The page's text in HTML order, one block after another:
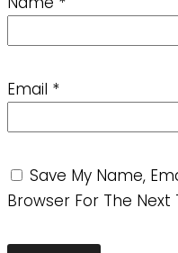
Email *
Save My Name,
Browser For The